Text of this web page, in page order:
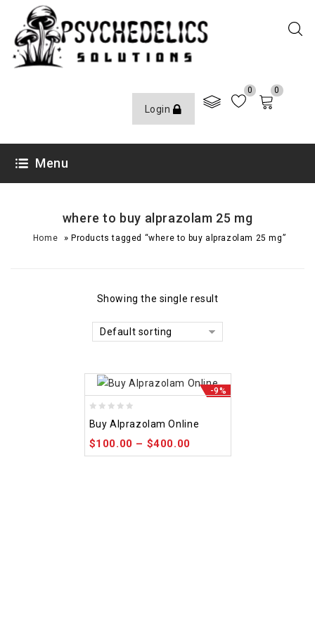
Login
0 0
Menu
where to buy alprazolam 25 mg
Home » Products tagged “where to buy alprazolam 25 mg”
Showing the single result
Default sorting
-9%
out
of
5
Buy Alprazolam Online
$100.00 – $400.00